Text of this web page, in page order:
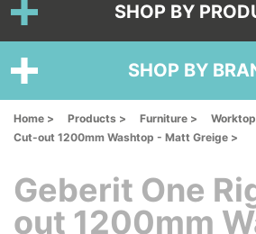
SHOP BY
SHOP BY
Home > Products > Furniture >
Cut-out 1200mm Washtop - Matt Greige >
Geberit One
out 1200mm